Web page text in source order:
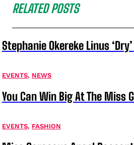
RELATED POSTS
Stephanie Okereke Linus
EVENTS, NEWS
You Can Win Big At The Miss
EVENTS, FASHION